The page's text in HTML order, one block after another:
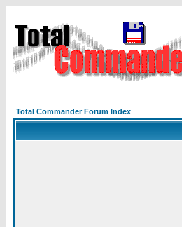
Total Commander Forum Index